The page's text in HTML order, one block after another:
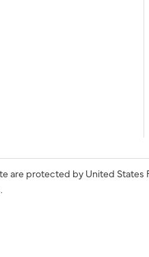
are protected by United States